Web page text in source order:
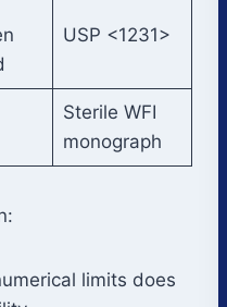
USP <1231>
Sterile WFI
monograph
limits does